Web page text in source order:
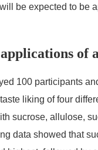
be expected to be
of
100 participants
liking of four
sucrose, allulose,
data showed that